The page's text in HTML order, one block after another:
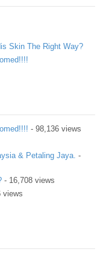
Skin The Right Way?
- 98,136 views
& Petaling Jaya. -
- 16,708 views
views